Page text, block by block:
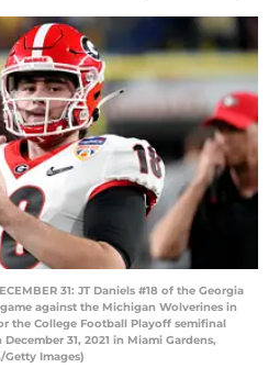
31: JT Daniels #18 of the Georgia
against the Michigan Wolverines in
the College Football Playoff semifinal
31, 2021 in Miami Gardens,
Images)